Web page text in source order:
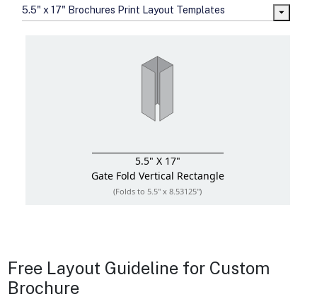
5.5" x 17" Brochures Print Layout Templates
5.5" X 17"
Gate Fold Vertical Rectangle
(Folds to 5.5" x 8.53125")
Free Layout Guideline for Custom
Brochure